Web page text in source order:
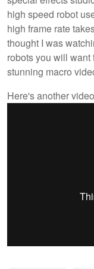
high speed robot
high frame rate
thought I was
robots you will want
stunning macro
Here's another